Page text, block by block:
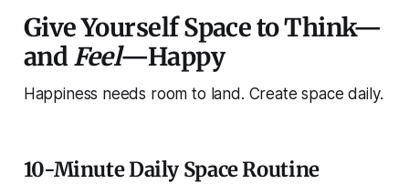
Give Yourself Space to Think—
andFeel—Happy
Happiness needs room to land. Create space daily.
10-Minute Daily Space Routine